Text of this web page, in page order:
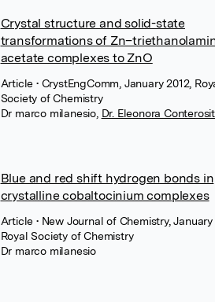
Crystal structure and solid-state
transformations of
acetate complexes to ZnO
Article • CrystEngComm, January 2012,
Society of Chemistry
Dr marco milanesio, Dr. Eleonora
Blue and red shift hydrogen bonds in
crystalline cobaltocinium complexes
Article • New Journal of Chemistry, January
Royal Society of Chemistry
Dr marco milanesio